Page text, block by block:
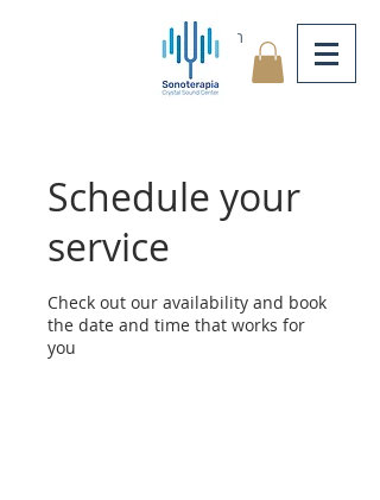
Log In
Schedule your
service
Check out our availability and book
the date and time that works for
you